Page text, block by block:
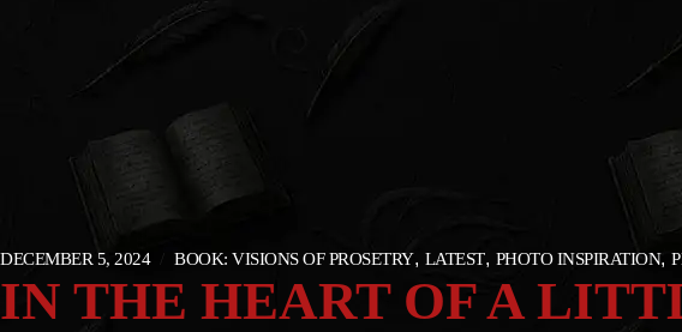
DECEMBER 5, 2024 BOOK: VISIONS OF PROSETRY LATEST PHOTO INSPIRATION
IN THE HEART OF A